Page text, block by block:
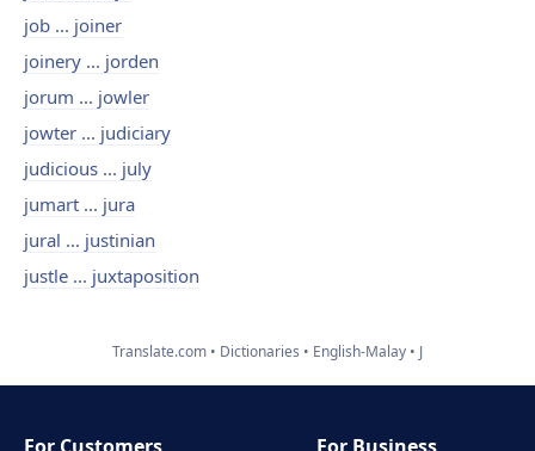
job ... joiner
joinery ... jorden
jorum ... jowler
jowter ... judiciary
judicious ... july
jumart ... jura
jural ... justinian
justle ... juxtaposition
Translate.com Dictionaries English-Malay J